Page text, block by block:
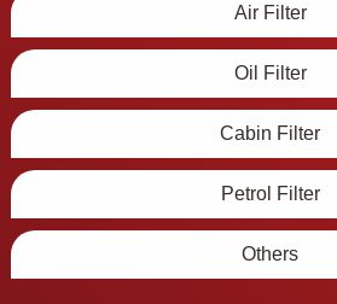
Air Filter
Oil Filter
Cabin Filter
Petrol Filter
Others